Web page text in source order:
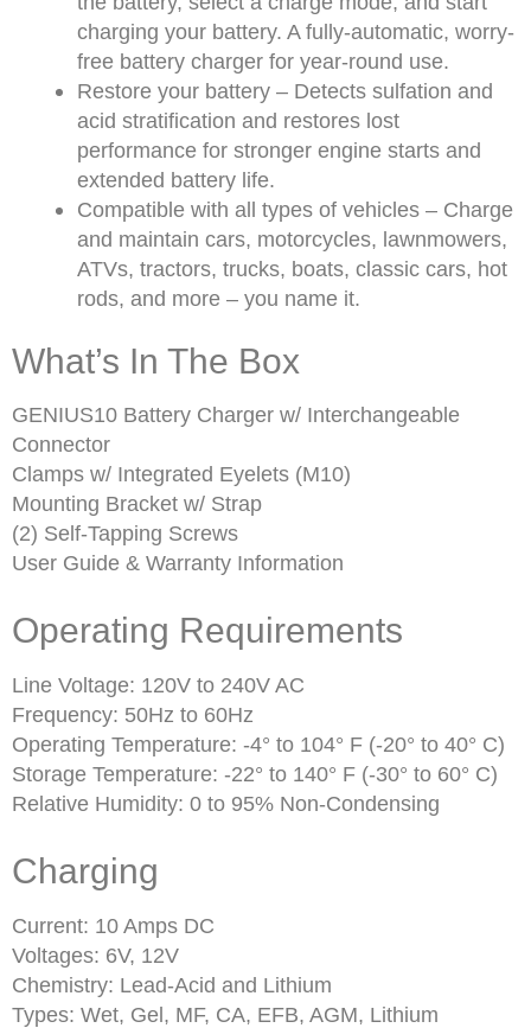
charging your battery. A fully-automatic, worry-
free battery charger for year-round use.
Restore your battery – Detects sulfation and
acid stratification and restores lost
performance for stronger engine starts and
extended battery life.
Compatible with all types of vehicles – Charge
and maintain cars, motorcycles, lawnmowers,
ATVs, tractors, trucks, boats, classic cars, hot
rods, and more – you name it.
What’s In The Box
GENIUS10 Battery Charger w/ Interchangeable
Connector
Clamps w/ Integrated Eyelets (M10)
Mounting Bracket w/ Strap
(2) Self-Tapping Screws
User Guide & Warranty Information
Operating Requirements
Line Voltage: 120V to 240V AC
Frequency: 50Hz to 60Hz
Operating Temperature: -4° to 104° F (-20° to 40° C)
Storage Temperature: -22° to 140° F (-30° to 60° C)
Relative Humidity: 0 to 95% Non-Condensing
Charging
Current: 10 Amps DC
Voltages: 6V, 12V
Chemistry: Lead-Acid and Lithium
Types: Wet, Gel, MF, CA, EFB, AGM, Lithium